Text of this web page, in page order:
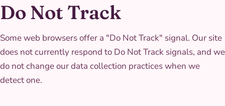
Do Not Track
Some web browsers offer a "Do Not Track" signal. Our site
does not currently respond to Do Not Track signals, and we
do not change our data collection practices when we
detect one.